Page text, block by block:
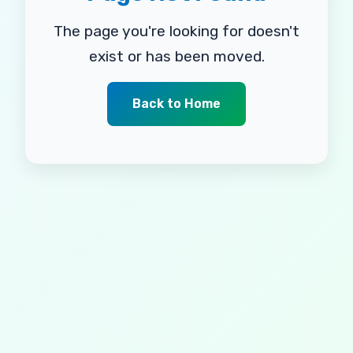
The page you're looking for doesn't
exist or has been moved.
Back to Home